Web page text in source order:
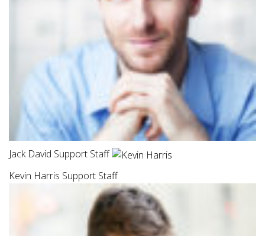
Jack David Support Staff
Kevin Harris Support Staff